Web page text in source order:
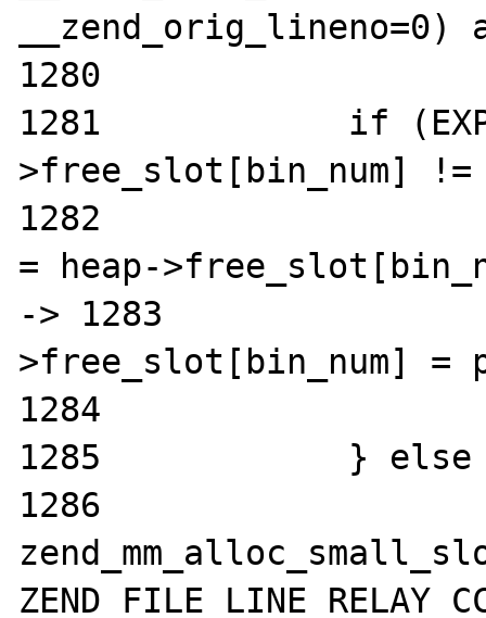
1280
1281		if (EXPECTED(heap-
>free_slot[bin_num] !=
1282			zend_mm_free_slot *p
= heap-
-> 1283			heap-
>free_slot[bin_num] =
1284			return (void*)p;
1285		} else {
1286			return